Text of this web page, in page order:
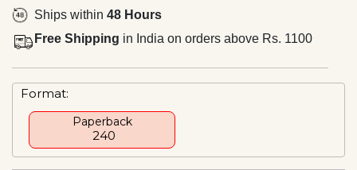
Ships within 48 Hours
Free Shipping in India on orders above Rs. 1100
Format:
Paperback
₹ 240